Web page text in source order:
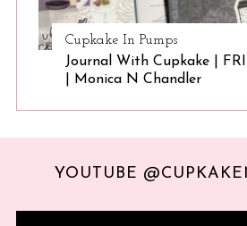
Cupkake In Pumps
Journal With Cupkake |
| Monica N Chandler
YOUTUBE